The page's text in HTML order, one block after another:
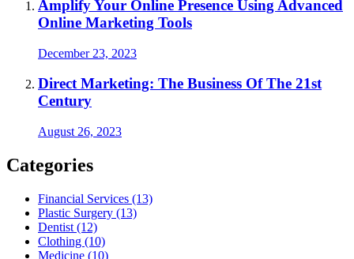
Amplify Your Online Presence Using Advanced
Online Marketing Tools
December 23, 2023
Direct Marketing: The Business Of The 21st
Century
August 26, 2023
Categories
Financial Services (13)
Plastic Surgery (13)
Dentist (12)
Clothing (10)
Medicine (10)